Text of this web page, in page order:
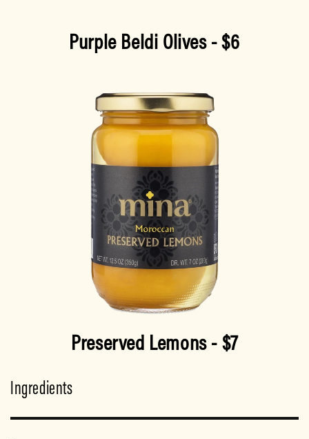
Purple Beldi Olives - $6
Preserved Lemons - $7
Ingredients